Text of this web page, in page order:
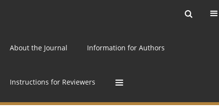
About the Journal Information for Authors
Instructions for Reviewers